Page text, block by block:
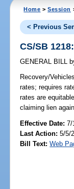
Home >Session
< Previous
CS/SB
GENERAL BILL
Recovery/
rates; requires
rates are
claiming lien
Effective Date:7/
Last Action: 5/5/
Bill Text: Web